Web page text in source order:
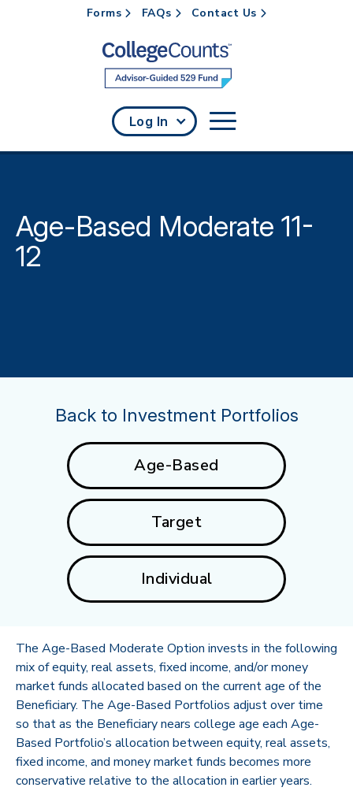
Skip to main content
Forms FAQs Contact Us
Log In
Age-Based Moderate 11-
12
Back to Investment Portfolios
Age-Based
Target
Individual
The Age-Based Moderate Option invests in the following
mix of equity, real assets, fixed income, and/or money
market funds allocated based on the current age of the
Beneficiary. The Age-Based Portfolios adjust over time
so that as the Beneficiary nears college age each Age-
Based Portfolio’s allocation between equity, real assets,
fixed income, and money market funds becomes more
conservative relative to the allocation in earlier years.